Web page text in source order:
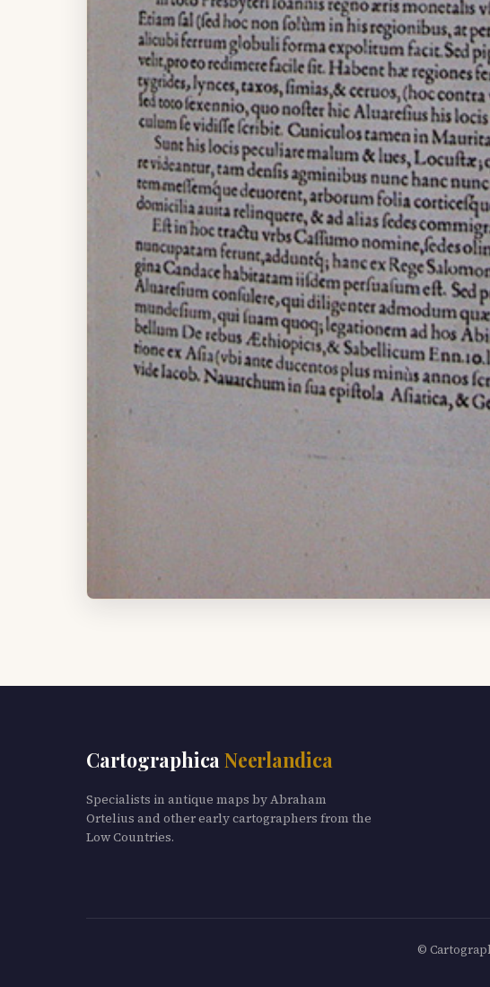
Cartographica Neerlandica
Specialists in antique maps by Abraham
Ortelius and other early cartographers from the
Low Countries.
©